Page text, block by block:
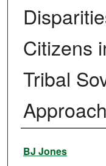
Citizens
Tribal
Approach
Authors
BJ Jones